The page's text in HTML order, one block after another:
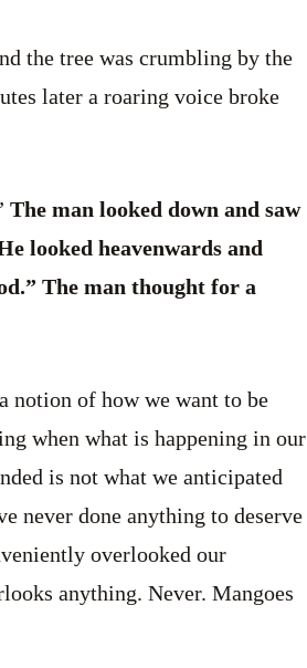
the tree was crumbling by the
later a roaring voice broke
The man looked down and saw
looked heavenwards and
The man thought for a
notion of how we want to be
when what is happening in our
is not what we anticipated
never done anything to deserve
overlooked our
anything. Never. Mangoes